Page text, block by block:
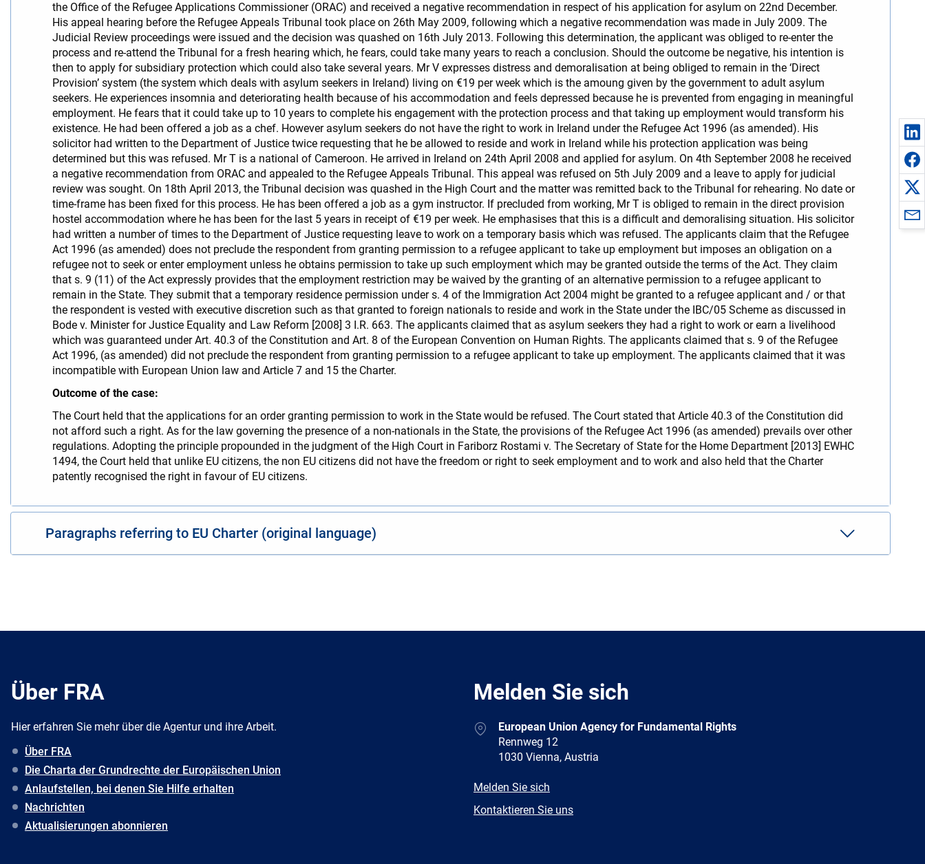
the Office of the Refugee Applications Commissioner (ORAC) and received a negative recommendation in respect of his application for asylum on 22nd December.
His appeal hearing before the Refugee Appeals Tribunal took place on 26th May 2009, following which a negative recommendation was made in July 2009. The
Judicial Review proceedings were issued and the decision was quashed on 16th July 2013. Following this determination, the applicant was obliged to re-enter the
process and re-attend the Tribunal for a fresh hearing which, he fears, could take many years to reach a conclusion. Should the outcome be negative, his intention is
then to apply for subsidiary protection which could also take several years. Mr V expresses distress and demoralisation at being obliged to remain in the ‘Direct
Provision’ system (the system which deals with asylum seekers in Ireland) living on €19 per week which is the amoung given by the government to adult asylum
seekers. He experiences insomnia and deteriorating health because of his accommodation and feels depressed because he is prevented from engaging in meaningful
employment. He fears that it could take up to 10 years to complete his engagement with the protection process and that taking up employment would transform his
existence. He had been offered a job as a chef. However asylum seekers do not have the right to work in Ireland under the Refugee Act 1996 (as amended). His
solicitor had written to the Department of Justice twice requesting that he be allowed to reside and work in Ireland while his protection application was being
determined but this was refused. Mr T is a national of Cameroon. He arrived in Ireland on 24th April 2008 and applied for asylum. On 4th September 2008 he received
a negative recommendation from ORAC and appealed to the Refugee Appeals Tribunal. This appeal was refused on 5th July 2009 and a leave to apply for judicial
review was sought. On 18th April 2013, the Tribunal decision was quashed in the High Court and the matter was remitted back to the Tribunal for rehearing. No date or
time-frame has been fixed for this process. He has been offered a job as a gym instructor. If precluded from working, Mr T is obliged to remain in the direct provision
hostel accommodation where he has been for the last 5 years in receipt of €19 per week. He emphasises that this is a difficult and demoralising situation. His solicitor
had written a number of times to the Department of Justice requesting leave to work on a temporary basis which was refused. The applicants claim that the Refugee
Act 1996 (as amended) does not preclude the respondent from granting permission to a refugee applicant to take up employment but imposes an obligation on a
refugee not to seek or enter employment unless he obtains permission to take up such employment which may be granted outside the terms of the Act. They claim
that s. 9 (11) of the Act expressly provides that the employment restriction may be waived by the granting of an alternative permission to a refugee applicant to
remain in the State. They submit that a temporary residence permission under s. 4 of the Immigration Act 2004 might be granted to a refugee applicant and / or that
the respondent is vested with executive discretion such as that granted to foreign nationals to reside and work in the State under the IBC/05 Scheme as discussed in
Bode v. Minister for Justice Equality and Law Reform [2008] 3 I.R. 663. The applicants claimed that as asylum seekers they had a right to work or earn a livelihood
which was guaranteed under Art. 40.3 of the Constitution and Art. 8 of the European Convention on Human Rights. The applicants claimed that s. 9 of the Refugee
Act 1996, (as amended) did not preclude the respondent from granting permission to a refugee applicant to take up employment. The applicants claimed that it was
incompatible with European Union law and Article 7 and 15 the Charter.
Outcome of the case:
The Court held that the applications for an order granting permission to work in the State would be refused. The Court stated that Article 40.3 of the Constitution did
not afford such a right. As for the law governing the presence of a non-nationals in the State, the provisions of the Refugee Act 1996 (as amended) prevails over other
regulations. Adopting the principle propounded in the judgment of the High Court in Fariborz Rostami v. The Secretary of State for the Home Department [2013] EWHC
1494, the Court held that unlike EU citizens, the non EU citizens did not have the freedom or right to seek employment and to work and also held that the Charter
patently recognised the right in favour of EU citizens.
Paragraphs referring to EU Charter (original language)
Über FRA
Hier erfahren Sie mehr über die Agentur und ihre Arbeit.
Über FRA
Die Charta der Grundrechte der Europäischen Union
Anlaufstellen, bei denen Sie Hilfe erhalten
Nachrichten
Aktualisierungen abonnieren
Melden Sie sich
AddressEuropean Union Agency for Fundamental Rights
Rennweg 12
1030 Vienna, Austria
E-
Melden Sie sich
Newsletter
Kontaktieren Sie uns